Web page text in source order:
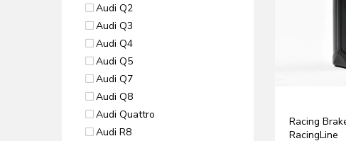
Audi Q2
Audi Q3
Audi Q4
Audi Q5
Audi Q7
Audi Q8
Audi Quattro
Audi R8
Racing
RacingLine